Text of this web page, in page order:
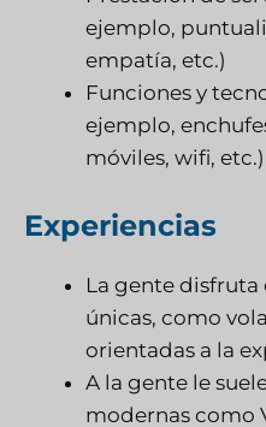
ejemplo,
empatía, etc.)
Funciones y
ejemplo,
móviles, wifi, etc.)
Experiencias
La gente disfruta
únicas, como
orientadas a la
A la gente le
modernas como